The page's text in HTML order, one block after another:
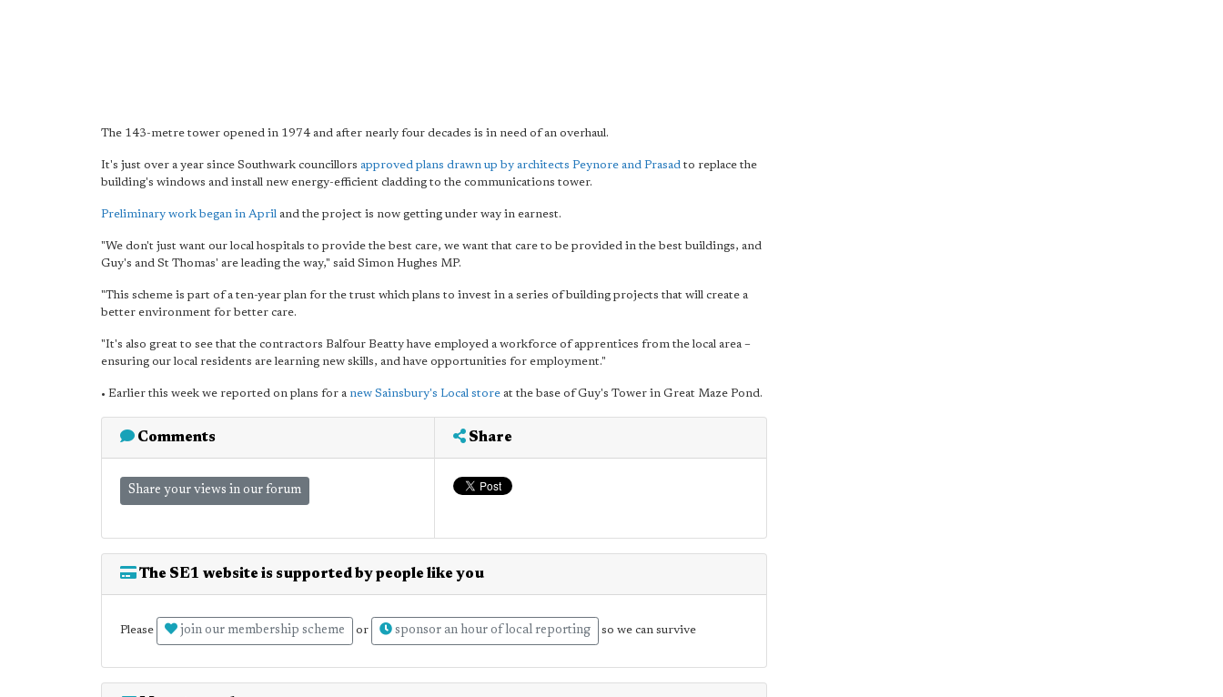
The 143-metre tower opened in 1974 and after nearly four decades is in need of an overhaul.
It's just over a year since Southwark councillors approved plans drawn up by architects Peynore and Prasad to replace the
building's windows and install new energy-efficient cladding to the communications tower.
Preliminary work began in April and the project is now getting under way in earnest.
"We don't just want our local hospitals to provide the best care, we want that care to be provided in the best buildings, and
Guy's and St Thomas' are leading the way," said Simon Hughes MP.
"This scheme is part of a ten-year plan for the trust which plans to invest in a series of building projects that will create a
better environment for better care.
"It's also great to see that the contractors Balfour Beatty have employed a workforce of apprentices from the local area –
ensuring our local residents are learning new skills, and have opportunities for employment."
• Earlier this week we reported on plans for a new Sainsbury's Local store at the base of Guy's Tower in Great Maze Pond.
Comments
Share your views in our forum
Share
The SE1 website is supported by people like you
Please join our membership scheme or sponsor an hour of local reporting so we can survive